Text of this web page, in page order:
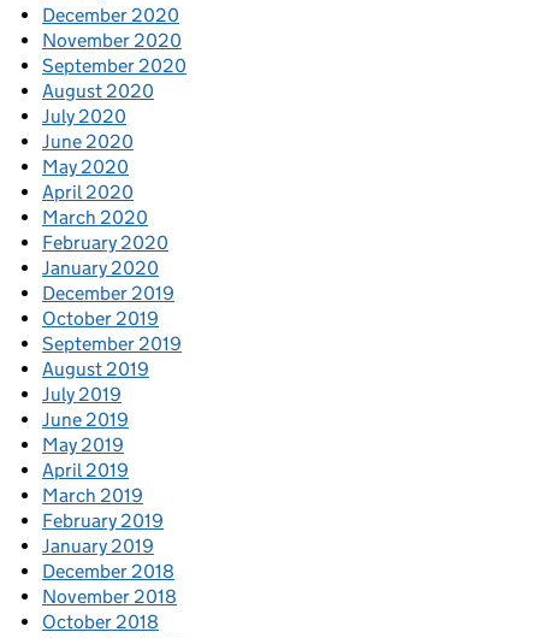
December 2020
November 2020
September 2020
August 2020
July 2020
June 2020
May 2020
April 2020
March 2020
February 2020
January 2020
December 2019
October 2019
September 2019
August 2019
July 2019
June 2019
May 2019
April 2019
March 2019
February 2019
January 2019
December 2018
November 2018
October 2018